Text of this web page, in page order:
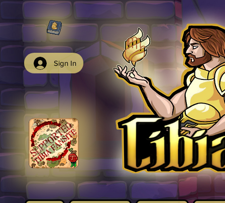
Sign In